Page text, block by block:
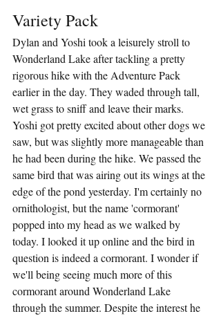
Variety Pack
Dylan and Yoshi took a leisurely stroll to
Wonderland Lake after tackling a pretty
rigorous hike with the Adventure Pack
earlier in the day. They waded through tall,
wet grass to sniff and leave their marks.
Yoshi got pretty excited about other dogs we
saw, but was slightly more manageable than
he had been during the hike. We passed the
same bird that was airing out its wings at the
edge of the pond yesterday. I'm certainly no
ornithologist, but the name 'cormorant'
popped into my head as we walked by
today. I looked it up online and the bird in
question is indeed a cormorant. I wonder if
we'll being seeing much more of this
cormorant around Wonderland Lake
through the summer. Despite the interest he